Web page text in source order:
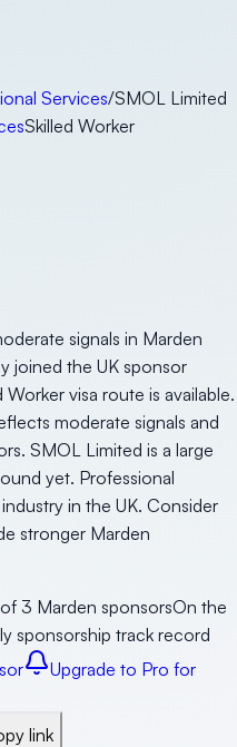
Services/SMOL Limited
Skilled Worker
signals in Marden
joined the UK sponsor
visa route is available.
moderate signals and
SMOL Limited is a large
yet. Professional
in the UK. Consider
stronger Marden
3 Marden sponsorsOn the
sponsorship track record
Upgrade to Pro for
link